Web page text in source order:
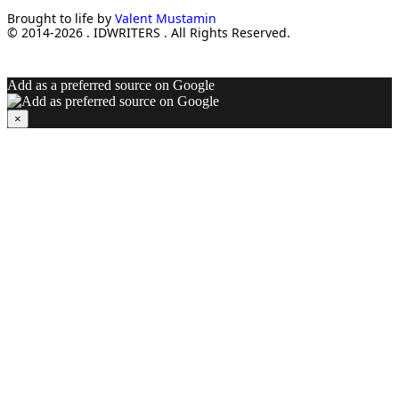
Brought to life by Valent Mustamin
© 2014-2026 . IDWRITERS . All Rights Reserved.
Add as a preferred source on Google
×